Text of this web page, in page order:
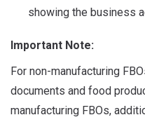
showing the business
Important Note:
For non-manufacturing
documents and food
manufacturing FBOs,